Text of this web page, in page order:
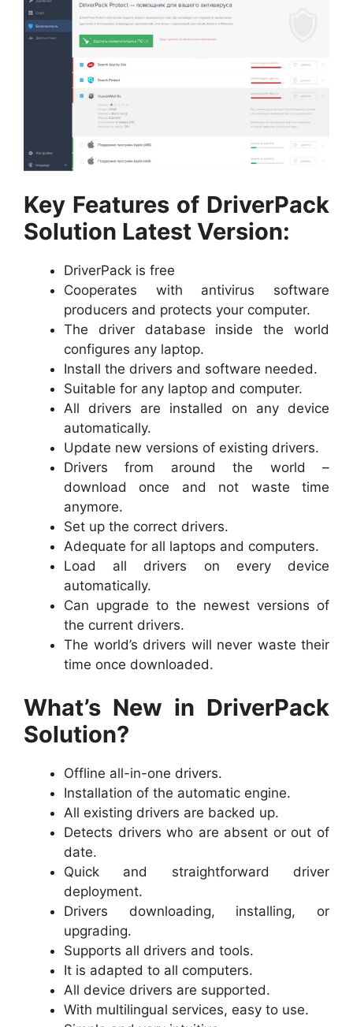
Key Features of DriverPack
Solution Latest Version:
DriverPack is free
Cooperates with antivirus software
producers and protects your computer.
The driver database inside the world
configures any laptop.
Install the drivers and software needed.
Suitable for any laptop and computer.
All drivers are installed on any device
automatically.
Update new versions of existing drivers.
Drivers from around the world –
download once and not waste time
anymore.
Set up the correct drivers.
Adequate for all laptops and computers.
Load all drivers on every device
automatically.
Can upgrade to the newest versions of
the current drivers.
The world’s drivers will never waste their
time once downloaded.
What’s New in DriverPack
Solution?
Offline all-in-one drivers.
Installation of the automatic engine.
All existing drivers are backed up.
Detects drivers who are absent or out of
date.
Quick and straightforward driver
deployment.
Drivers downloading, installing, or
upgrading.
Supports all drivers and tools.
It is adapted to all computers.
All device drivers are supported.
With multilingual services, easy to use.